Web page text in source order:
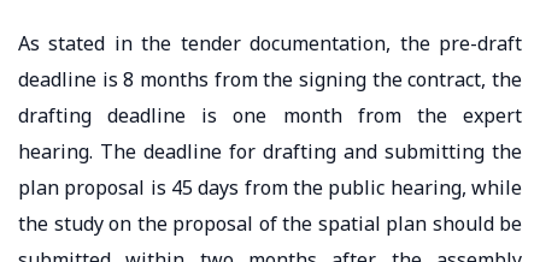
As stated in the tender documentation, the pre-draft
deadline is 8 months from the signing the contract, the
drafting deadline is one month from the expert
hearing. The deadline for drafting and submitting the
plan proposal is 45 days from the public hearing, while
the study on the proposal of the spatial plan should be